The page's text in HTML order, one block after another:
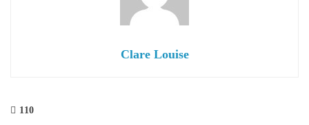
Clare Louise
110